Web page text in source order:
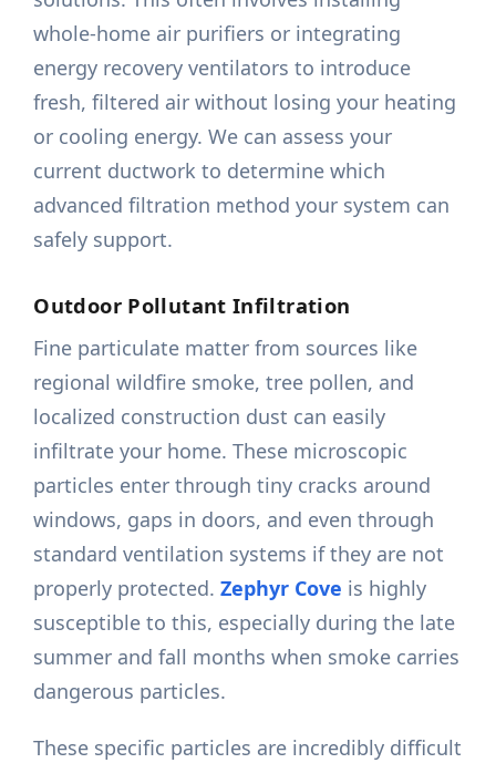
whole-home air purifiers or integrating
energy recovery ventilators to introduce
fresh, filtered air without losing your heating
or cooling energy. We can assess your
current ductwork to determine which
advanced filtration method your system can
safely support.
Outdoor Pollutant Infiltration
Fine particulate matter from sources like
regional wildfire smoke, tree pollen, and
localized construction dust can easily
infiltrate your home. These microscopic
particles enter through tiny cracks around
windows, gaps in doors, and even through
standard ventilation systems if they are not
properly protected.Zephyr Cove is highly
susceptible to this, especially during the late
summer and fall months when smoke carries
dangerous particles.
These specific particles are incredibly difficult